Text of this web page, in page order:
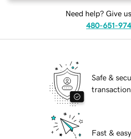
Need help? Give
480-651-
Safe &
Fast &